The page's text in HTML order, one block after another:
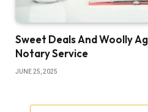
Sweet Deals And Woolly
Notary Service
JUNE 25, 2025